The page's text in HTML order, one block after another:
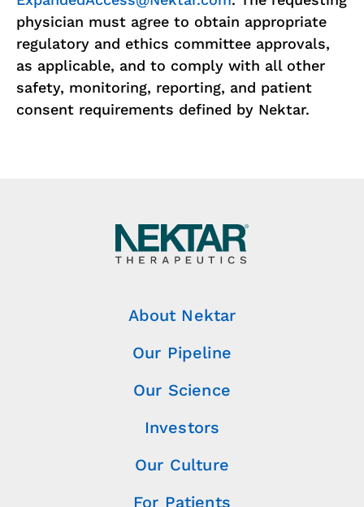
physician must agree to obtain appropriate
regulatory and ethics committee approvals,
as applicable, and to comply with all other
safety, monitoring, reporting, and patient
consent requirements defined by Nektar.
About Nektar
Our Pipeline
Our Science
Investors
Our Culture
For Patients